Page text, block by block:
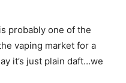
probably one of the
vaping market for a
it’s just plain daft…we